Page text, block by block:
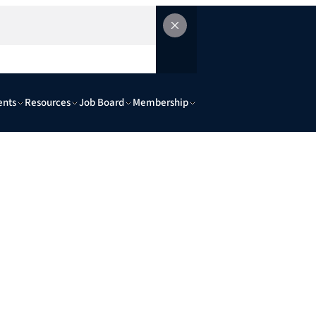
Resources Job Board Membership